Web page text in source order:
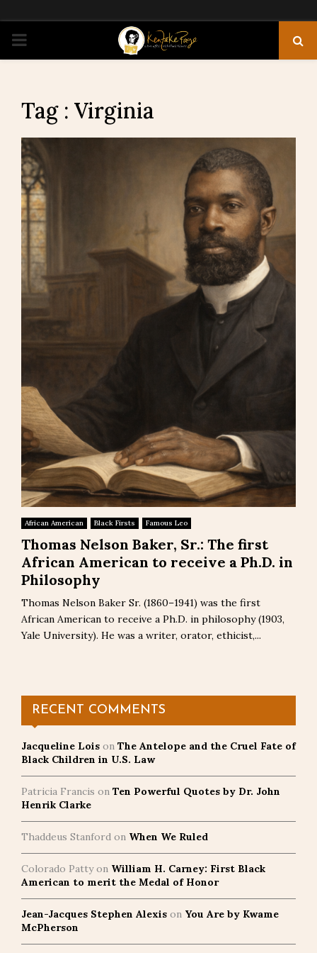
PRIMARY
Tag : Virginia
African American Black Firsts Famous Leo
Thomas Nelson Baker, Sr.: The first
African American to receive a Ph.D. in
Philosophy
Thomas Nelson Baker Sr. (1860–1941) was the first
African American to receive a Ph.D. in philosophy (1903,
Yale University). He was a writer, orator, ethicist,...
RECENT COMMENTS
Jacqueline Lois on The Antelope and the Cruel Fate of
Black Children in U.S. Law
Patricia Francis on Ten Powerful Quotes by Dr. John
Henrik Clarke
Thaddeus Stanford on When We Ruled
Colorado Pattyon William H. Carney: First Black
American to merit the Medal of Honor
Jean-Jacques Stephen Alexis on You Are by Kwame
McPherson